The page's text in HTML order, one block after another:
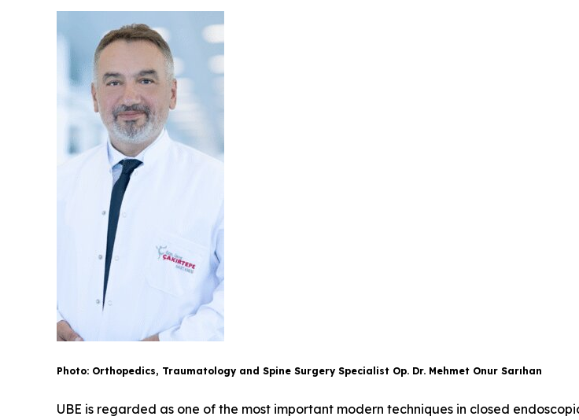
Photo: Orthopedics, Traumatology and Spine Surgery Specialist Op. Dr. Mehmet Onur Sarıhan
UBE is regarded as one of the most important modern techniques in closed